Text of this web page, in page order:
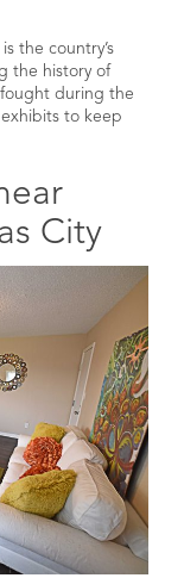
the country’s
the history of
during the
to keep
City